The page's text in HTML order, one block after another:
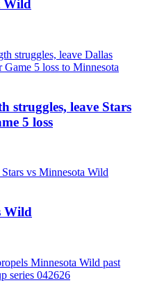
Wild
struggles, leave Stars
5 loss
Wild